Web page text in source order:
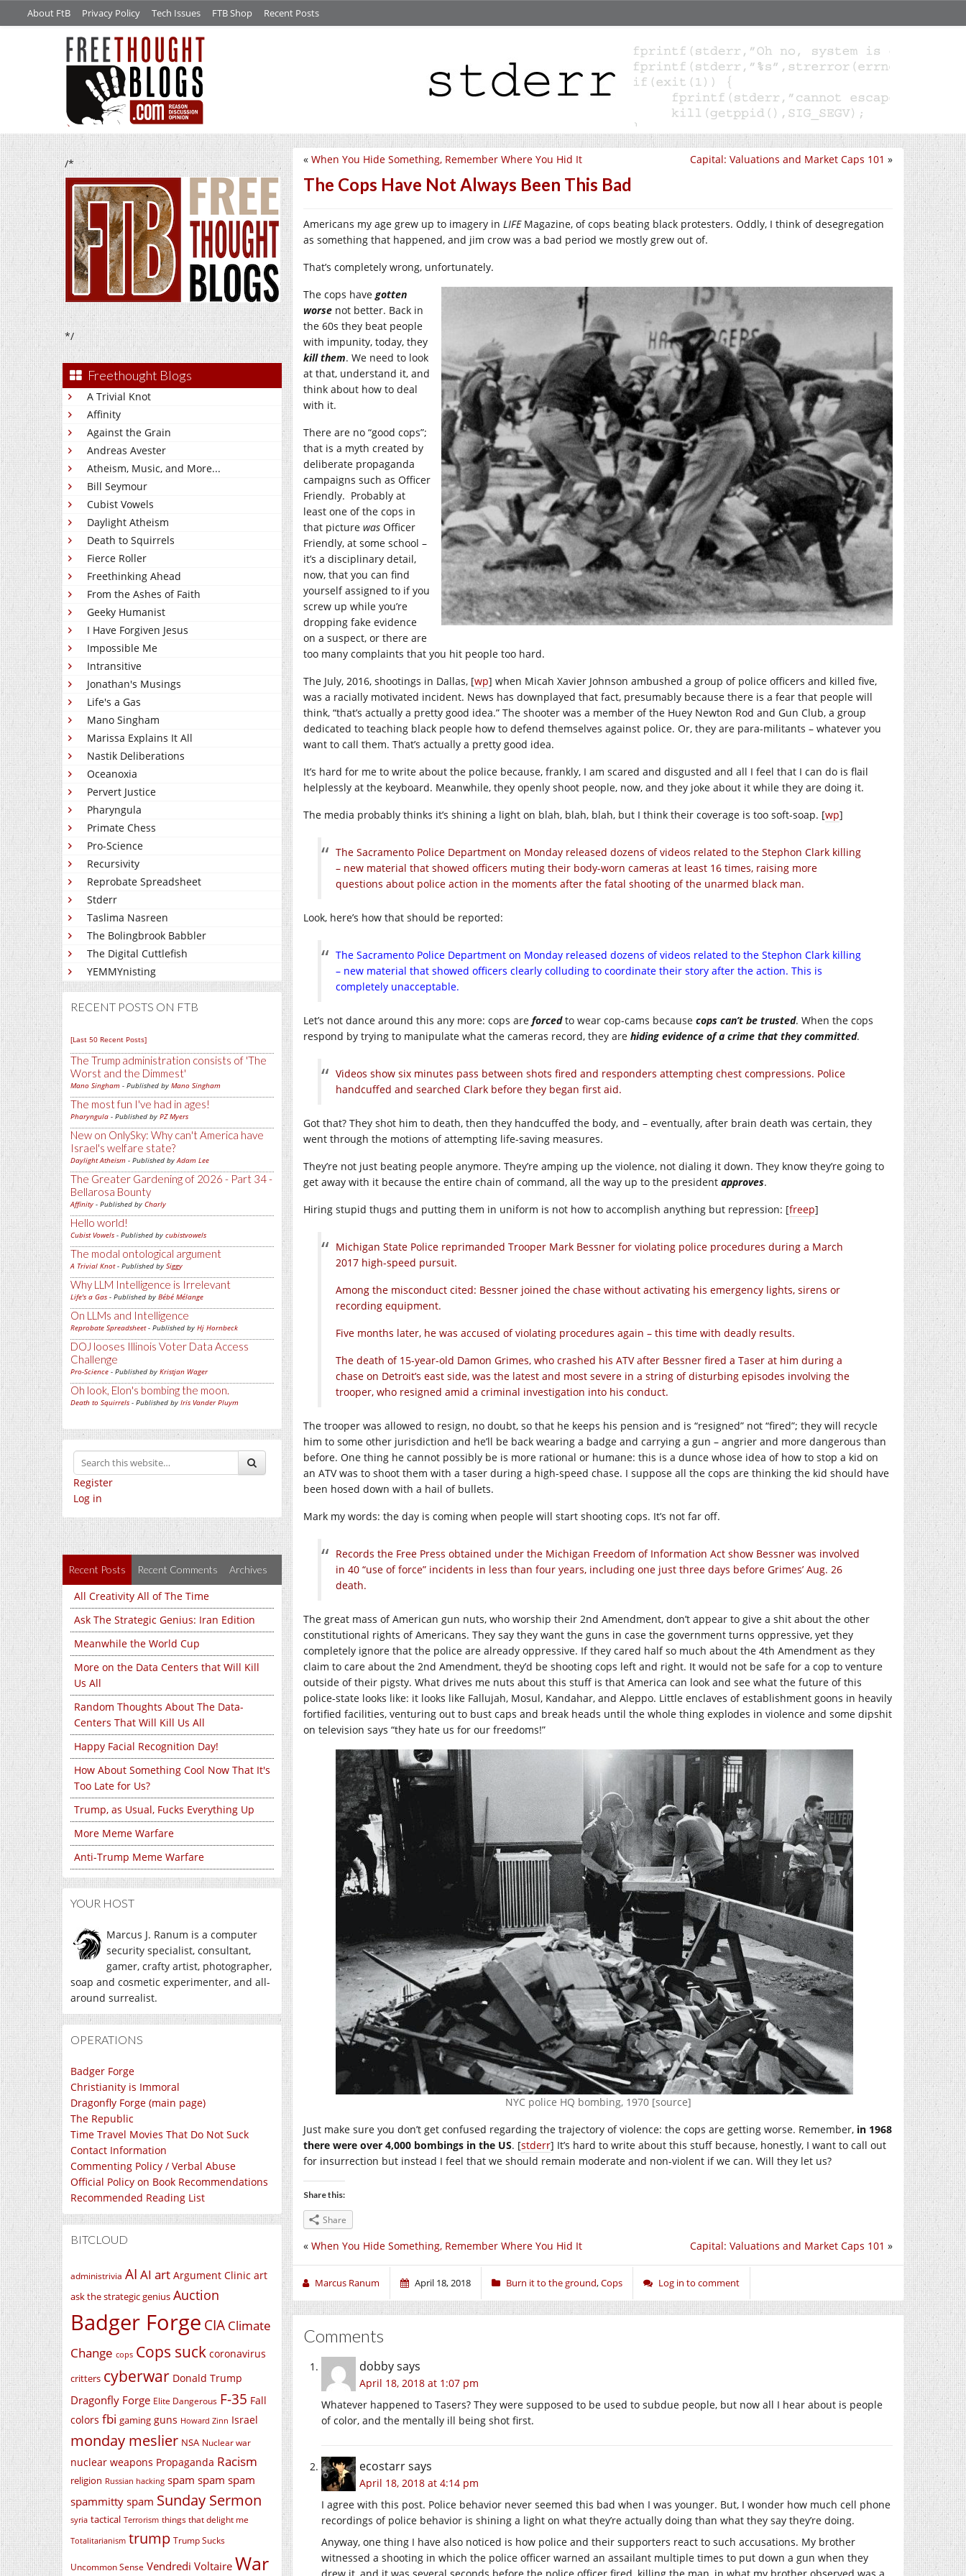
About FtB Privacy Policy Tech Issues FTB Shop Recent Posts
/*
*/
Freethought Blogs
A Trivial Knot
Affinity
Against the Grain
Andreas Avester
Atheism, Music, and More...
Bill Seymour
Cubist Vowels
Daylight Atheism
Death to Squirrels
Fierce Roller
Freethinking Ahead
From the Ashes of Faith
Geeky Humanist
I Have Forgiven Jesus
Impossible Me
Intransitive
Jonathan's Musings
Life's a Gas
Mano Singham
Marissa Explains It All
Nastik Deliberations
Oceanoxia
Pervert Justice
Pharyngula
Primate Chess
Pro-Science
Recursivity
Reprobate Spreadsheet
Stderr
Taslima Nasreen
The Bolingbrook Babbler
The Digital Cuttlefish
YEMMYnisting
RECENT POSTS ON FTB
[Last 50 Recent Posts]
The Trump administration consists of 'The
Worst and the Dimmest'
Mano Singham - Published by Mano Singham
The most fun I've had in ages!
Pharyngula - Published by PZ Myers
New on OnlySky: Why can't America have
Israel's welfare state?
Daylight Atheism - Published byAdam Lee
The Greater Gardening of 2026 - Part 34 -
Bellarosa Bounty
Affinity - Published by Charly
Hello world!
Cubist Vowels - Published by cubistvowels
The modal ontological argument
A Trivial Knot- Published by Siggy
Why LLM Intelligence is Irrelevant
Life's a Gas - Published by Bébé Mélange
On LLMs and Intelligence
Reprobate Spreadsheet- Published by Hj Hornbeck
DOJ looses Illinois Voter Data Access
Challenge
Pro-Science - Published by Kristjan Wager
Oh look, Elon's bombing the moon.
Death to Squirrels - Published by Iris Vander Pluym
Register
Log in
Recent Posts Recent Comments Archives
All Creativity All of The Time
Ask The Strategic Genius: Iran Edition
Meanwhile the World Cup
More on the Data Centers that Will Kill
Us All
Random Thoughts About The Data-
Centers That Will Kill Us All
Happy Facial Recognition Day!
How About Something Cool Now That It's
Too Late for Us?
Trump, as Usual, Fucks Everything Up
More Meme Warfare
Anti-Trump Meme Warfare
YOUR HOST
Marcus J. Ranum is a computer
security specialist, consultant,
gamer, crafty artist, photographer,
soap and cosmetic experimenter, and all-
around surrealist.
OPERATIONS
Badger Forge
Christianity is Immoral
Dragonfly Forge (main page)
The Republic
Time Travel Movies That Do Not Suck
Contact Information
Commenting Policy / Verbal Abuse
Official Policy on Book Recommendations
Recommended Reading List
BITCLOUD
administrivia AI AI art Argument Clinic art
ask the strategic genius Auction
Badger Forge CIA Climate
Change cops Cops suck coronavirus
critters cyberwar Donald Trump
Dragonfly Forge Elite Dangerous F-35 Fall
colors fbi gaming guns Howard Zinn Israel
monday meslier NSA Nuclear war
nuclear weapons Propaganda Racism
religion Russian hacking spam spam spam
spammitty spam Sunday Sermon
syria tactical Terrorism things that delight me
Totalitarianism trump Trump Sucks
Uncommon Sense Vendredi Voltaire War
Capital: Valuations and Market Caps 101 »
« When You Hide Something, Remember Where You Hid It
The Cops Have Not Always Been This Bad
Americans my age grew up to imagery in LIFEMagazine, of cops beating black protesters. Oddly, I think of desegregation
as something that happened, and jim crow was a bad period we mostly grew out of.
That’s completely wrong, unfortunately.
The cops have gotten
worse not better. Back in
the 60s they beat people
with impunity, today, they
kill them. We need to look
at that, understand it, and
think about how to deal
with it.
There are no “good cops”;
that is a myth created by
deliberate propaganda
campaigns such as Officer
Friendly. Probably at
least one of the cops in
that picture was Officer
Friendly, at some school –
it’s a disciplinary detail,
now, that you can find
yourself assigned to if you
screw up while you’re
dropping fake evidence
on a suspect, or there are
too many complaints that you hit people too hard.
The July, 2016, shootings in Dallas, [wp] when Micah Xavier Johnson ambushed a group of police officers and killed five,
was a racially motivated incident. News has downplayed that fact, presumably because there is a fear that people will
think, “that’s actually a pretty good idea.” The shooter was a member of the Huey Newton Rod and Gun Club, a group
dedicated to teaching black people how to defend themselves against police. Or, they are para-militants – whatever you
want to call them. That’s actually a pretty good idea.
It’s hard for me to write about the police because, frankly, I am scared and disgusted and all I feel that I can do is flail
helplessly at the keyboard. Meanwhile, they openly shoot people, now, and they joke about it while they are doing it.
The media probably thinks it’s shining a light on blah, blah, blah, but I think their coverage is too soft-soap. [wp]
The Sacramento Police Department on Monday released dozens of videos related to the Stephon Clark killing
– new material that showed officers muting their body-worn cameras at least 16 times, raising more
questions about police action in the moments after the fatal shooting of the unarmed black man.
Look, here’s how that should be reported:
The Sacramento Police Department on Monday released dozens of videos related to the Stephon Clark killing
– new material that showed officers clearly colluding to coordinate their story after the action. This is
completely unacceptable.
Let’s not dance around this any more: cops are forcedto wear cop-cams because cops can’t be trusted. When the cops
respond by trying to manipulate what the cameras record, they are hiding evidence of a crime that they committed.
Videos show six minutes pass between shots fired and responders attempting chest compressions. Police
handcuffed and searched Clark before they began first aid.
Got that? They shot him to death, then they handcuffed the body, and – eventually, after brain death was certain, they
went through the motions of attempting life-saving measures.
They’re not just beating people anymore. They’re amping up the violence, not dialing it down. They know they’re going to
get away with it because the entire chain of command, all the way up to the president approves.
Hiring stupid thugs and putting them in uniform is not how to accomplish anything but repression: [freep]
Michigan State Police reprimanded Trooper Mark Bessner for violating police procedures during a March
2017 high-speed pursuit.
Among the misconduct cited: Bessner joined the chase without activating his emergency lights, sirens or
recording equipment.
Five months later, he was accused of violating procedures again – this time with deadly results.
The death of 15-year-old Damon Grimes, who crashed his ATV after Bessner fired a Taser at him during a
chase on Detroit’s east side, was the latest and most severe in a string of disturbing episodes involving the
trooper, who resigned amid a criminal investigation into his conduct.
The trooper was allowed to resign, no doubt, so that he keeps his pension and is “resigned” not “fired”; they will recycle
him to some other jurisdiction and he’ll be back wearing a badge and carrying a gun – angrier and more dangerous than
before. One thing he cannot possibly be is more rational or humane: this is a dunce whose idea of how to stop a kid on
an ATV was to shoot them with a taser during a high-speed chase. I suppose all the cops are thinking the kid should have
been hosed down with a hail of bullets.
Mark my words: the day is coming when people will start shooting cops. It’s not far off.
Records the Free Press obtained under the Michigan Freedom of Information Act show Bessner was involved
in 40 “use of force” incidents in less than four years, including one just three days before Grimes’ Aug. 26
death.
The great mass of American gun nuts, who worship their 2nd Amendment, don’t appear to give a shit about the other
constitutional rights of Americans. They say they want the guns in case the government turns oppressive, yet they
completely ignore that the police are already oppressive. If they cared half so much about the 4th Amendment as they
claim to care about the 2nd Amendment, they’d be shooting cops left and right. It would not be safe for a cop to venture
outside of their pigsty. What drives me nuts about this stuff is that America can look and see what the future of this
police-state looks like: it looks like Fallujah, Mosul, Kandahar, and Aleppo. Little enclaves of establishment goons in heavily
fortified facilities, venturing out to bust caps and break heads until the whole thing explodes in violence and some dipshit
on television says “they hate us for our freedoms!”
NYC police HQ bombing, 1970 [source]
Just make sure you don’t get confused regarding the trajectory of violence: the cops are getting worse. Remember, in 1968
there were over 4,000 bombings in the US. [stderr] It’s hard to write about this stuff because, honestly, I want to call out
for insurrection but instead I feel that we should remain moderate and non-violent if we can. Will they let us?
Share this:
Share
Capital: Valuations and Market Caps 101 »
« When You Hide Something, Remember Where You Hid It
Marcus Ranum April 18, 2018 Burn it to the ground,Cops Log in to comment
Comments
dobbysays
April 18, 2018 at 1:07 pm
Whatever happened to Tasers? They were supposed to be used to subdue people, but now all I hear about is people
of color, and the mentally ill being shot first.
ecostarrsays
April 18, 2018 at 4:14 pm
I agree with this post. Police behavior never seemed this bad when I was younger. But, I wonder how much cell phone
recordings of police behavior is shining a light on what they’re actually doing than what they say they’re doing.
Anyway, one thing I have also noticed is how police and their supporters react to such accusations. My brother
witnessed a shooting in which the police officer warned an assailant multiple times to put down a gun when they